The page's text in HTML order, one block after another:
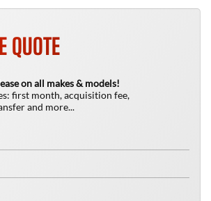
QUOTE
on all makes & models!
first month, acquisition fee,
and more...